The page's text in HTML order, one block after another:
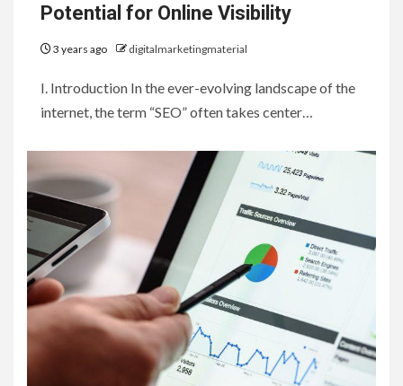
Potential for Online Visibility
3 years ago digitalmarketingmaterial
I. Introduction In the ever-evolving landscape of the
internet, the term “SEO” often takes center…